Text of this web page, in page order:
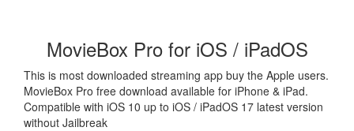
MovieBox Pro for iOS / iPadOS
This is most downloaded streaming app buy the Apple users.
MovieBox Pro free download available for iPhone & iPad.
Compatible with iOS 10 up to iOS / iPadOS 17 latest version
without Jailbreak